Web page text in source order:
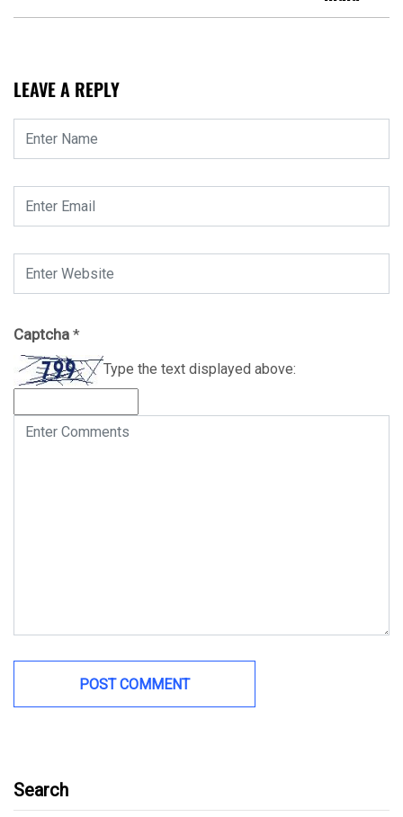
LEAVE A REPLY
Captcha *
Type the text displayed above:
Search